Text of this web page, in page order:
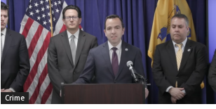
Crime